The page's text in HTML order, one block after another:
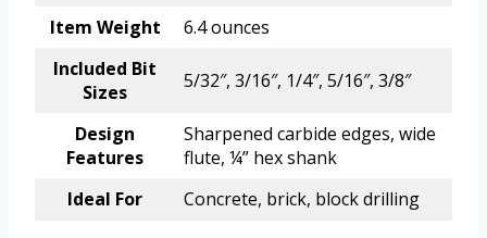
Item Weight
6.4 ounces
Included Bit
Sizes
5/32″, 3/16″, 1/4″, 5/16″, 3/8″
Design
Features
Sharpened carbide edges, wide
flute, ¼” hex shank
Ideal For
Concrete, brick, block drilling